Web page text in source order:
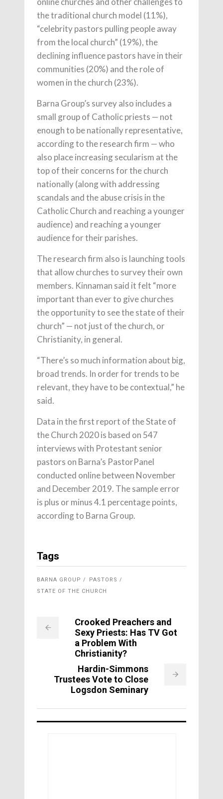
the traditional church model (11%),
“celebrity pastors pulling people away
from the local church” (19%), the
declining influence pastors have in their
communities (20%) and the role of
women in the church (23%).
Barna Group’s survey also includes a
small group of Catholic priests — not
enough to be nationally representative,
according to the research firm — who
also place increasing secularism at the
top of their concerns for the church
nationally (along with addressing
scandals and the abuse crisis in the
Catholic Church and reaching a younger
audience) and reaching a younger
audience for their parishes.
The research firm also is launching tools
that allow churches to survey their own
members. Kinnaman said it felt “more
important than ever to give churches
the opportunity to see the state of their
church” — not just of the church, or
Christianity, in general.
“There’s so much information about big,
broad trends. In order for trends to be
relevant, they have to be contextual,” he
said.
Data in the first report of the State of
the Church 2020 is based on 547
interviews with Protestant senior
pastors on Barna’s PastorPanel
conducted online between November
and December 2019. The sample error
is plus or minus 4.1 percentage points,
according to Barna Group.
Tags
BARNA GROUP
PASTORS
STATE OF THE CHURCH
Crooked Preachers and
Sexy Priests: Has TV Got
a Problem With
Christianity?
Hardin-Simmons
Trustees Vote to Close
Logsdon Seminary